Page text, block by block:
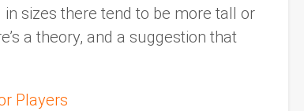
sizes there tend to be more tall or
a theory, and a suggestion that
Players